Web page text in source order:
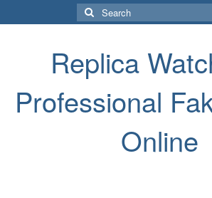
Search
for:
Replica
Professional
Online